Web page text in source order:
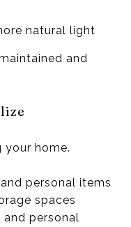
natural light
and
your home.
personal items
spaces
personal